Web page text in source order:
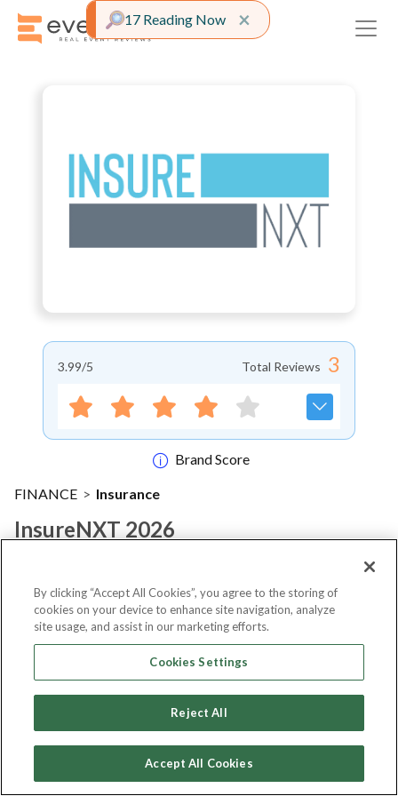
3.99/5 Total Reviews 3
Brand Score
FINANCE > Insurance
InsureNXT 2026
Notify me
×Close alert
17 Reading Now
About Event
insureNXT 2026
By clicking “Accept All Cookies”, you agree to the storing of
cookies on your device to enhance site navigation, analyze
site usage, and assist in our marketing efforts.
Cookies Settings
Reject All
Accept All Cookies